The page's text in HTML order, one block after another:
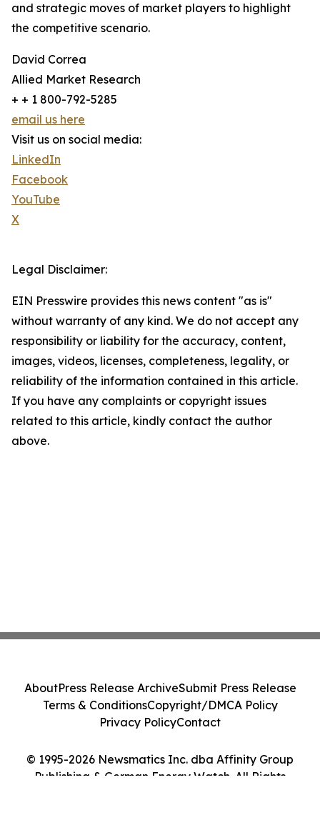
and strategic moves of market players to highlight
the competitive scenario.
David Correa
Allied Market Research
+ + 1 800-792-5285
email us here
Visit us on social media:
LinkedIn
Facebook
YouTube
X
Legal Disclaimer:
EIN Presswire provides this news content "as is"
without warranty of any kind. We do not accept any
responsibility or liability for the accuracy, content,
images, videos, licenses, completeness, legality, or
reliability of the information contained in this article.
If you have any complaints or copyright issues
related to this article, kindly contact the author
above.
© 1995-2026 Newsmatics Inc. dba Affinity Group
Publishing & German Energy Watch. All Rights
AboutPress Release ArchiveSubmit Press Release
Terms & ConditionsCopyright/DMCA Policy
Privacy PolicyContact